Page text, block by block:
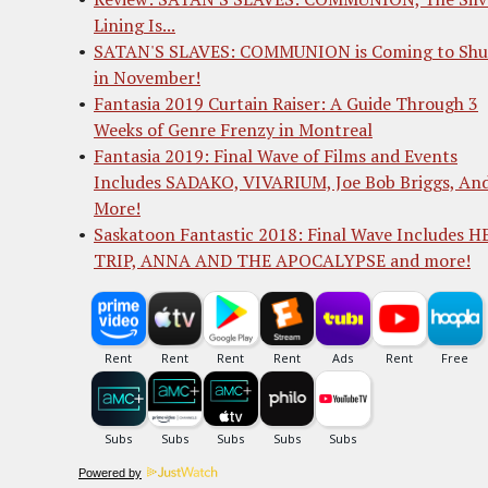
Lining Is...
SATAN'S SLAVES: COMMUNION is Coming to
in November!
Fantasia 2019 Curtain Raiser: A Guide Through 3
Weeks of Genre Frenzy in Montreal
Fantasia 2019: Final Wave of Films and Events
Includes SADAKO, VIVARIUM, Joe Bob Briggs,
More!
Saskatoon Fantastic 2018: Final Wave Includes
TRIP, ANNA AND THE APOCALYPSE and more!
Powered by